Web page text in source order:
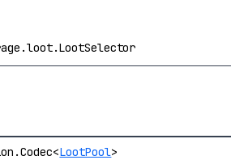
LootPool>